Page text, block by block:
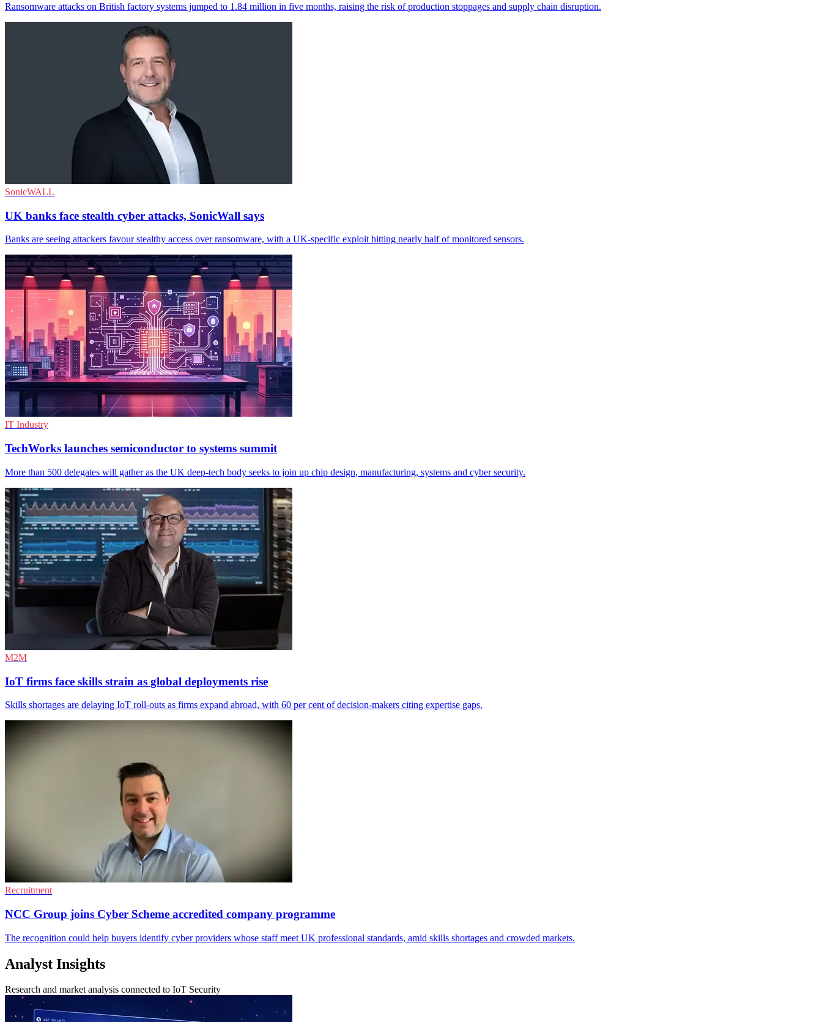
Ransomware attacks on British factory systems jumped to 1.84 million in five months, raising the risk of production stoppages and supply chain disruption.
SonicWALL
UK banks face stealth cyber attacks, SonicWall says
Banks are seeing attackers favour stealthy access over ransomware, with a UK-specific exploit hitting nearly half of monitored sensors.
IT Industry
TechWorks launches semiconductor to systems summit
More than 500 delegates will gather as the UK deep-tech body seeks to join up chip design, manufacturing, systems and cyber security.
M2M
IoT firms face skills strain as global deployments rise
Skills shortages are delaying IoT roll-outs as firms expand abroad, with 60 per cent of decision-makers citing expertise gaps.
Recruitment
NCC Group joins Cyber Scheme accredited company programme
The recognition could help buyers identify cyber providers whose staff meet UK professional standards, amid skills shortages and crowded markets.
Analyst Insights
Research and market analysis connected to IoT Security